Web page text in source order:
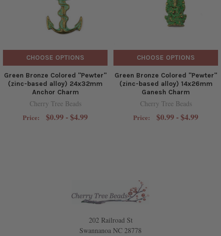
CHOOSE OPTIONS
Green Bronze Colored "Pewter"
(zinc-based alloy) 24x32mm
Anchor Charm
Cherry Tree Beads
Price: $0.99 - $4.99
CHOOSE OPTIONS
Green Bronze Colored "Pewter"
(zinc-based alloy) 14x26mm
Ganesh Charm
Cherry Tree Beads
Price: $0.99 - $4.99
202 Railroad St
Swannanoa NC 28778